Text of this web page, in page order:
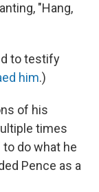
"Hang,
to testify
him.)
of his
times
do what he
Pence as a